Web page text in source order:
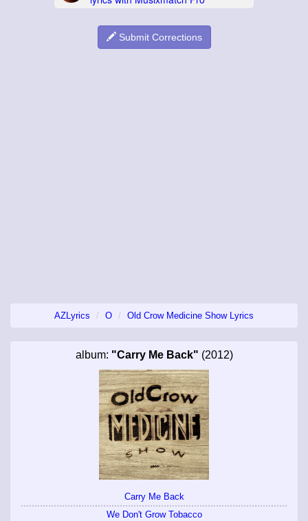
Submit Corrections
AZLyrics O Old Crow Medicine Show Lyrics
album: "Carry Me Back" (2012)
Carry Me Back
We Don't Grow Tobacco